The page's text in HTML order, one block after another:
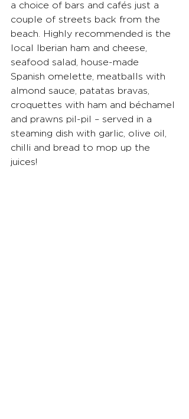
a choice of bars and cafés just a
couple of streets back from the
beach. Highly recommended is the
local Iberian ham and cheese,
seafood salad, house-made
Spanish omelette, meatballs with
almond sauce, patatas bravas,
croquettes with ham and béchamel
and prawns pil-pil – served in a
steaming dish with garlic, olive oil,
chilli and bread to mop up the
juices!